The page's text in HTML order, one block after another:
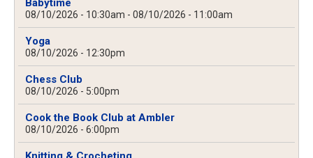
Babytime
08/10/2026 - 10:30am - 08/10/2026 - 11:00am
Yoga
08/10/2026 - 12:30pm
Chess Club
08/10/2026 - 5:00pm
Cook the Book Club at Ambler
08/10/2026 - 6:00pm